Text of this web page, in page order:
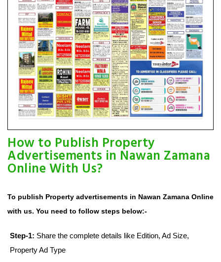
How to Publish Property
Advertisements in Nawan Zamana
Online With Us?
To publish Property advertisements in Nawan Zamana Online
with us. You need to follow steps below:-
Step-1: Share the complete details like Edition, Ad Size,
Property Ad Type